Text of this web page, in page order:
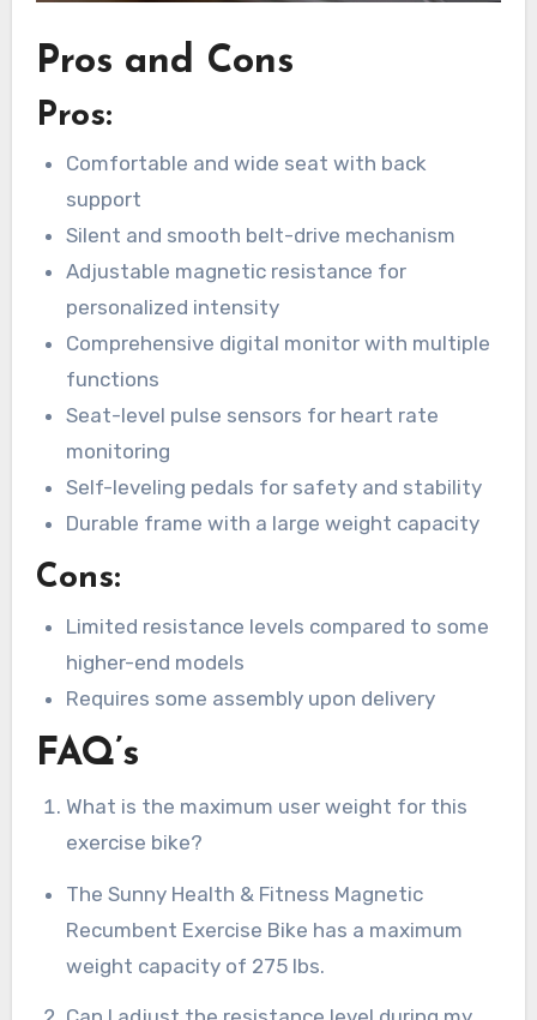
Pros and Cons
Pros:
Comfortable and wide seat with back
support
Silent and smooth belt-drive mechanism
Adjustable magnetic resistance for
personalized intensity
Comprehensive digital monitor with multiple
functions
Seat-level pulse sensors for heart rate
monitoring
Self-leveling pedals for safety and stability
Durable frame with a large weight capacity
Cons:
Limited resistance levels compared to some
higher-end models
Requires some assembly upon delivery
FAQ’s
What is the maximum user weight for this
exercise bike?
The Sunny Health & Fitness Magnetic
Recumbent Exercise Bike has a maximum
weight capacity of 275 lbs.